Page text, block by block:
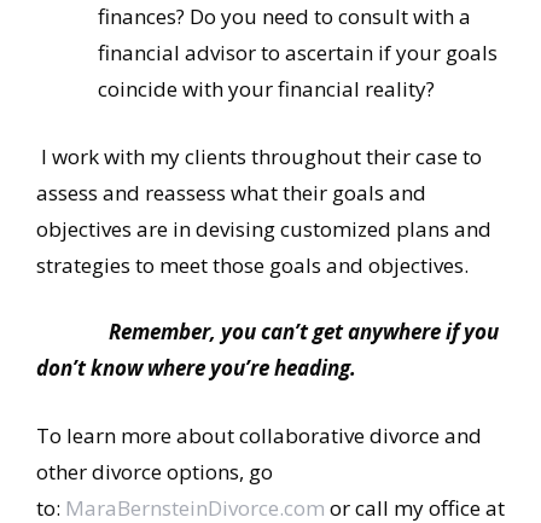
finances? Do you need to consult with a
financial advisor to ascertain if your goals
coincide with your financial reality?
I work with my clients throughout their case to
assess and reassess what their goals and
objectives are in devising customized plans and
strategies to meet those goals and objectives.
Remember, you can’t get anywhere if you
don’t know where you’re heading.
To learn more about collaborative divorce and
other divorce options, go
to: MaraBernsteinDivorce.com or call my office at